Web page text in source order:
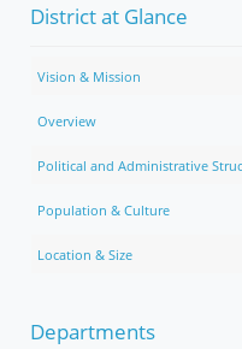
District at Glance
Vision & Mission
Overview
Political and Administrative
Population & Culture
Location & Size
Departments